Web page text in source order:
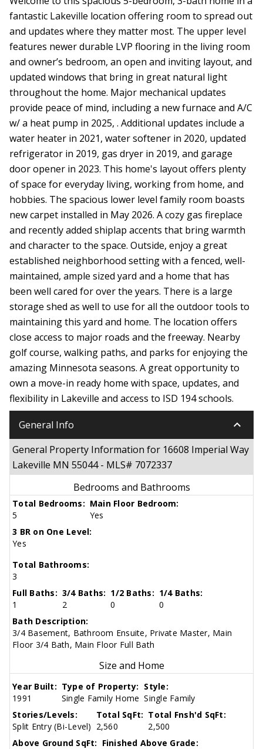
fantastic Lakeville location offering room to spread out
and updates where they matter most. The upper level
features newer durable LVP flooring in the living room
and owner’s bedroom, an open and inviting layout, and
updated windows that bring in great natural light
throughout the home. Major mechanical updates
provide peace of mind, including a new furnace and A/C
w/ a heat pump in 2025, . Additional updates include a
water heater in 2021, water softener in 2020, updated
refrigerator in 2019, gas dryer in 2019, and garage
door opener in 2023. This home's layout offers plenty
of space for everyday living, working from home, and
hobbies. The spacious lower level family room boasts
new carpet installed in May 2026. A cozy gas fireplace
and recently added shiplap accents that bring warmth
and character to the space. Outside, enjoy a great
established neighborhood setting with a fenced, well-
maintained, ample sized yard and a home that has
been well cared for over the years. There is a large
storage shed as well to use for all the outdoor tools to
maintaining this yard and home. The location offers
close access to major roads and the freeway. Nearby
golf course, walking paths, and parks for enjoying the
amazing Minnesota seasons. A great opportunity to
own a move-in ready home with space, updates, and
flexibility in Lakeville and access to ISD 194 schools.
General Info keyboard_arrow_down
General Property Information for 16608 Imperial Way
Lakeville MN 55044 - MLS# 7072337
Bedrooms and Bathrooms
Total Bedrooms:
5
Main Floor Bedroom:
Yes
3 BR on One Level:
Yes
Total Bathrooms:
3
Full Baths:
1
3/4 Baths:
2
1/2 Baths:
0
1/4 Baths:
0
Bath Description:
3/4 Basement, Bathroom Ensuite, Private Master, Main
Floor 3/4 Bath, Main Floor Full Bath
Size and Home
Year Built:
1991
Type of Property:
Single Family Home
Style:
Single Family
Stories/Levels:
Split Entry (Bi-Level)
Total SqFt:
2,560
Total Fnsh'd SqFt:
2,500
Above Ground SqFt: Finished Above Grade: